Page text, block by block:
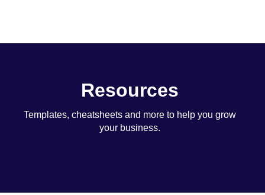
Resources
Templates, cheatsheets and more to help you grow
your business.